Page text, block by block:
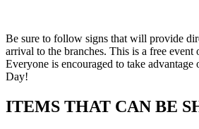
Be sure to follow signs that will provide
arrival to the branches. This is a free event
Everyone is encouraged to take
Day!
ITEMS THAT CAN BE